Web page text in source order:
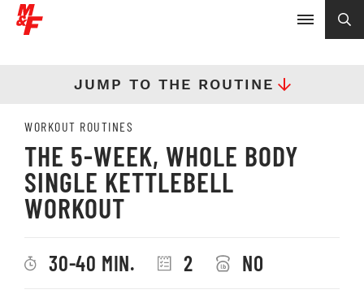
JUMP TO THE ROUTINE
WORKOUT ROUTINES
THE 5-WEEK, WHOLE BODY
SINGLE KETTLEBELL
WORKOUT
30-40 MIN. 2 NO